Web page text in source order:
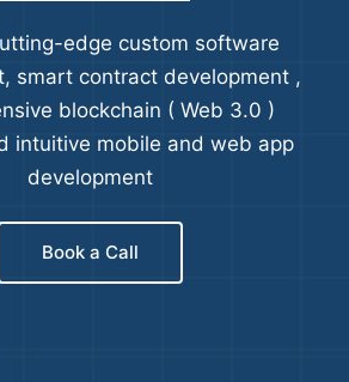
edge custom software
smart contract development ,
blockchain ( Web 3.0 )
intuitive mobile and web app
development
Book a Call